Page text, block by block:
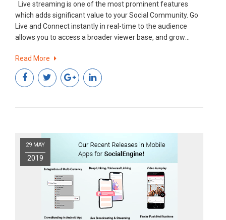
which adds significant value to your Social Community. Go
Live and Connect instantly in real-time to the audience
allows you to access a broader viewer base, and grow
Read More
29 MAY
2019